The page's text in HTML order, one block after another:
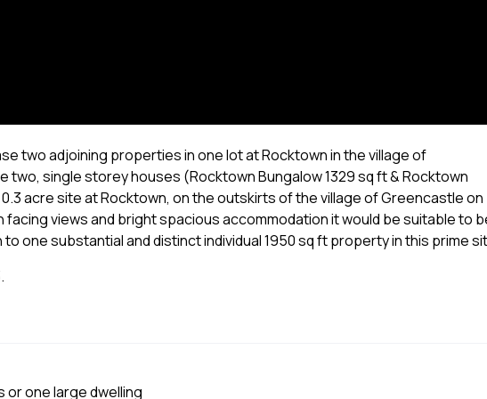
two adjoining properties in one lot at Rocktown in the village of
two, single storey houses (Rocktown Bungalow 1329 sq ft & Rocktown
acre site at Rocktown, on the outskirts of the village of Greencastle on
facing views and bright spacious accommodation it would be suitable to
one substantial and distinct individual 1950 sq ft property in this prime
one large dwelling